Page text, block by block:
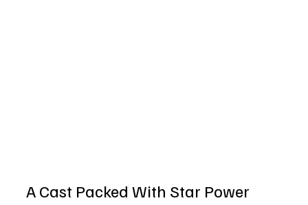
A Cast Packed With Star Power